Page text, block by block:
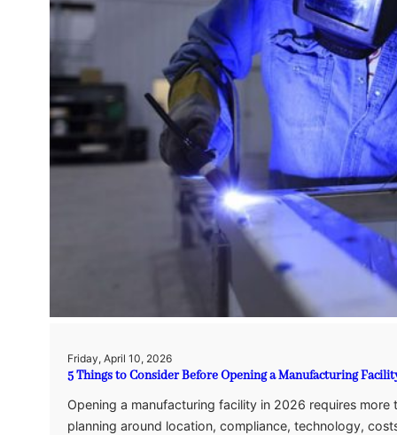
Friday, April 10, 2026
5 Things to Consider Before Opening a Manufacturing
Opening a manufacturing facility in 2026 requires
planning around location, compliance, technology,